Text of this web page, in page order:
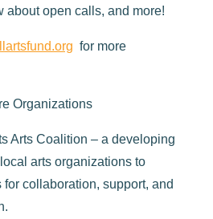
about open calls, and more!
for more
Organizations
Arts Coalition – a developing
arts organizations to
collaboration, support, and